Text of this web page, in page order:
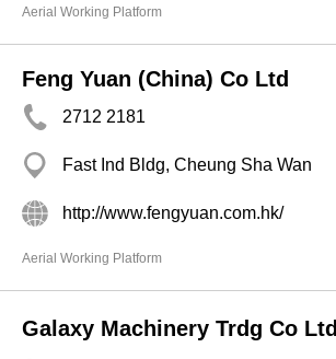
Aerial Working Platform
Feng Yuan (China) Co Ltd
2712 2181
Fast Ind Bldg, Cheung Sha Wan
http://www.fengyuan.com.hk/
Aerial Working Platform
Galaxy Machinery Trdg Co Ltd